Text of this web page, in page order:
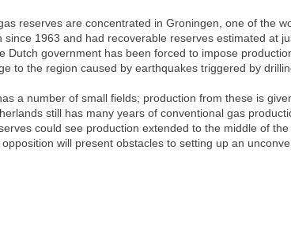
reserves are concentrated in Groningen, one of the
since 1963 and had recoverable reserves estimated at
Dutch government has been forced to impose
to the region caused by earthquakes triggered by
a number of small fields; production from these is
still has many years of conventional gas
could see production extended to the middle of
will present obstacles to setting up an